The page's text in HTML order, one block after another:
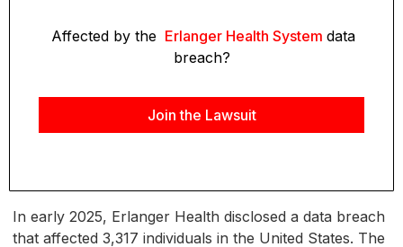
Affected by the Erlanger Health System data
breach?
Join the Lawsuit
In early 2025, Erlanger Health disclosed a data breach
that affected 3,317 individuals in the United States. The